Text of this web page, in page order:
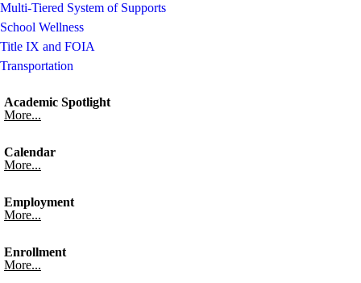
Multi-Tiered System of Supports
School Wellness
Title IX and FOIA
Transportation
Academic Spotlight
More...
Calendar
More...
Employment
More...
Enrollment
More...